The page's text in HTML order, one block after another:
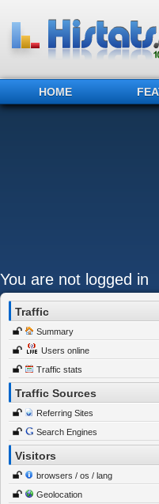
HOME
You are not logged in
Traffic
Summary
Users online
Traffic stats
Traffic Sources
Referring Sites
Search Engines
Visitors
browsers / os / lang
Geolocation